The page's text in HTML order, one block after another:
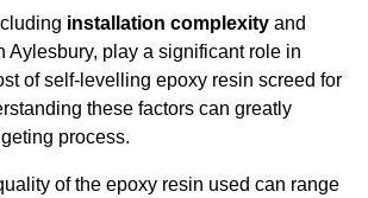
installation complexity and
Aylesbury, play a significant role in
of self-levelling epoxy resin screed for
these factors can greatly
process.
of the epoxy resin used can range